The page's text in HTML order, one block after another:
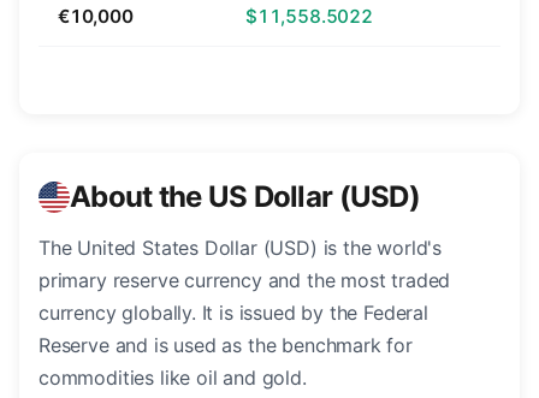
€10,000 $11,558.5022
About the US Dollar (USD)
The United States Dollar (USD) is the world's
primary reserve currency and the most traded
currency globally. It is issued by the Federal
Reserve and is used as the benchmark for
commodities like oil and gold.